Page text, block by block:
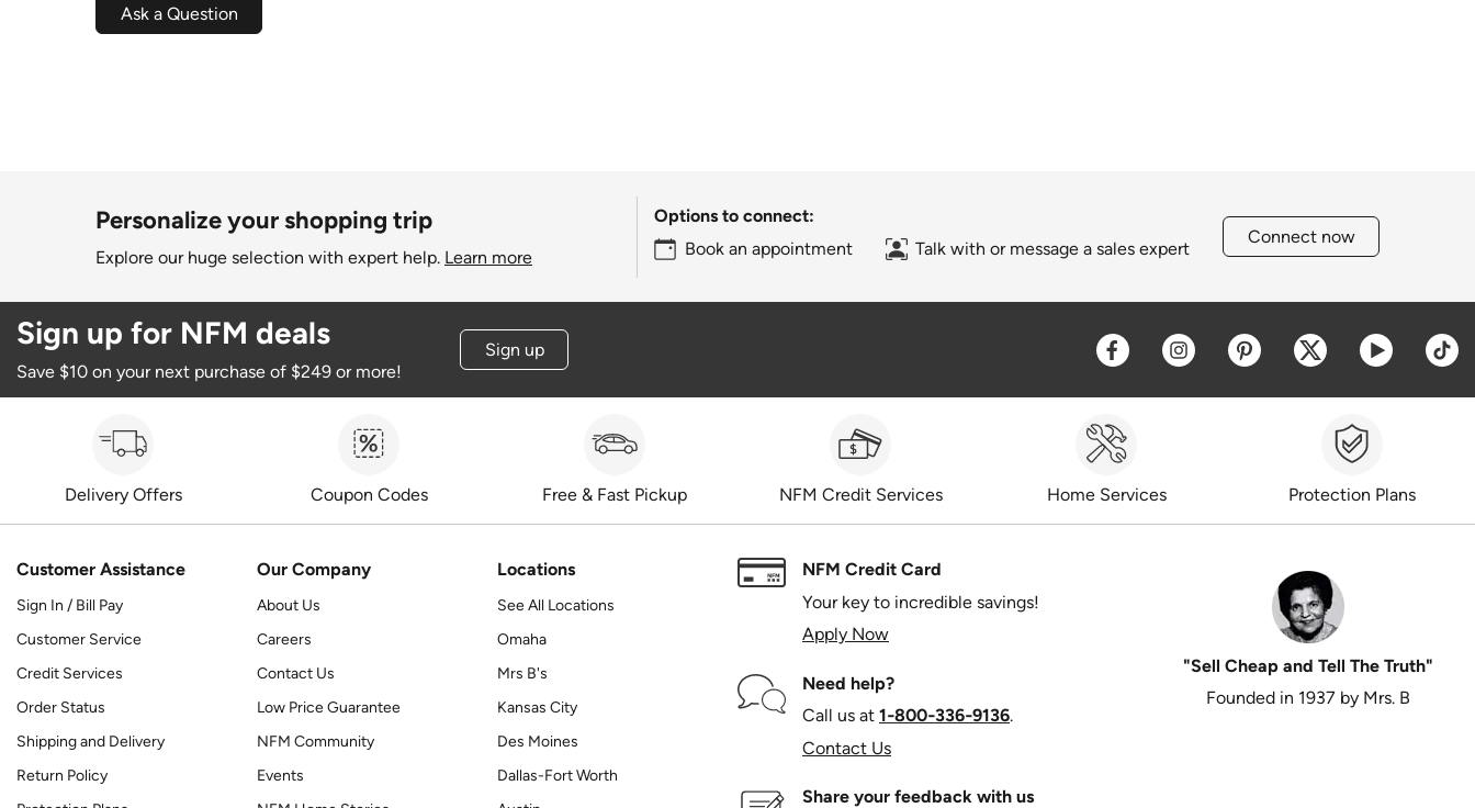
Ask a Question
Personalize your shopping trip
Explore our huge selection with expert help. Learn more
Options to connect:
Book an appointment
Talk with or message a sales expert
Connect now
Sign up for NFM deals
Save $10 on your next purchase of $249 or more!
Sign up Opens a new window
Opens a new window
Opens a new window
Opens a new
Opens a
Delivery Offers Coupon Codes Free & Fast Pickup NFM Credit Services Home Services Protection Plans
Customer Assistance
Sign In / Bill Pay
Customer Service
Credit Services
Order Status
Shipping and Delivery
Return Policy
Our Company
About Us
Careers
Contact Us
Low Price Guarantee
NFM Community
Events
Locations
See All Locations
Omaha
Mrs B's
Kansas City
Des Moines
Dallas-Fort Worth
NFM Credit Card
Your key to incredible savings!
Apply Now
Need help?
Call us at 1‑800‑336‑9136.
Contact Us
Share your feedback with us
"Sell Cheap and Tell The Truth"
Founded in 1937 by Mrs. B